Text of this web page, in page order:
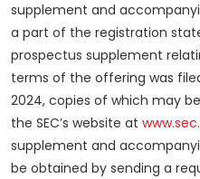
supplement and
a part of the registration
prospectus supplement
terms of the offering was
2024, copies of which may
the SEC’s website at
supplement and
be obtained by sending a